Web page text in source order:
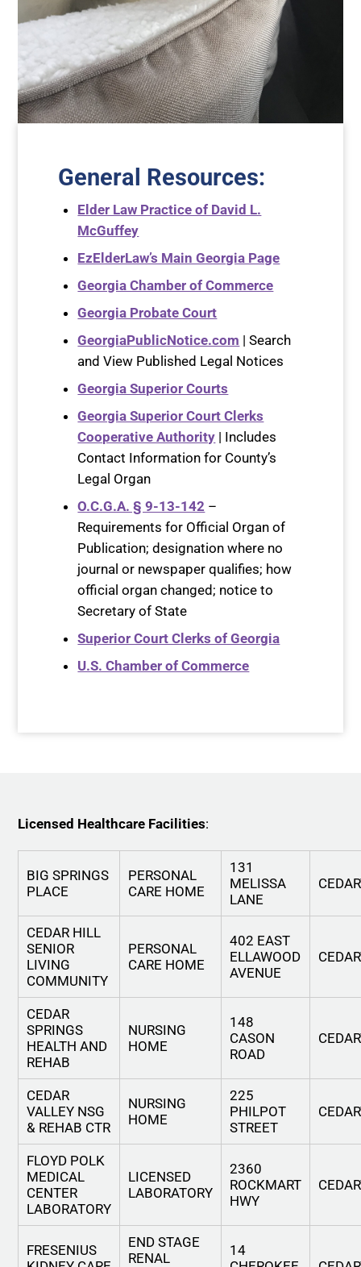
General Resources:
Elder Law Practice of David L.
McGuffey
EzElderLaw’s Main Georgia Page
Georgia Chamber of Commerce
Georgia Probate Court
GeorgiaPublicNotice.com | Search
and View Published Legal Notices
Georgia Superior Courts
Georgia Superior Court Clerks
Cooperative Authority | Includes
Contact Information for County’s
Legal Organ
O.C.G.A. § 9-13-142 –
Requirements for Official Organ of
Publication; designation where no
journal or newspaper qualifies; how
official organ changed; notice to
Secretary of State
Superior Court Clerks of Georgia
U.S. Chamber of Commerce
Licensed Healthcare Facilities:
BIG SPRINGS
PLACE
PERSONAL
CARE HOME
131
MELISSA
LANE
CEDAR HILL
SENIOR
LIVING
COMMUNITY
PERSONAL
CARE HOME
402 EAST
ELLAWOOD
AVENUE
CEDAR
SPRINGS
HEALTH AND
REHAB
NURSING
HOME
148
CASON
ROAD
CEDAR
VALLEY NSG
& REHAB CTR
NURSING
HOME
225
PHILPOT
STREET
FLOYD POLK
MEDICAL
CENTER
LABORATORY
LICENSED
LABORATORY
2360
ROCKMART
HWY
FRESENIUS
END STAGE
RENAL
14